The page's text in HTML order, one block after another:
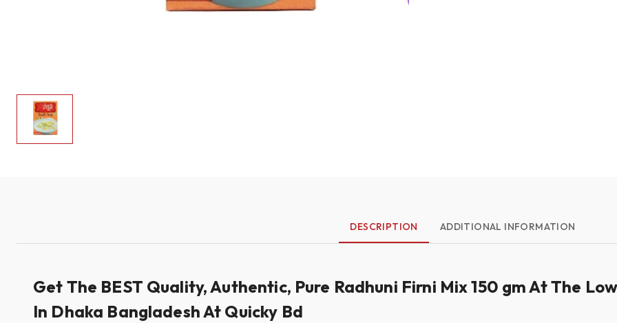
DESCRIPTION ADDITIONAL INFORMATION
Get The BEST Quality, Authentic, Pure Radhuni Firni Mix 150 gm At The
In Dhaka Bangladesh At Quicky Bd